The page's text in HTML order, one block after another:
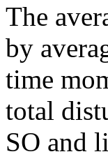
The
by
time
total
SO and